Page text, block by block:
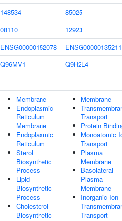
148534
85025
08110
12923
ENSG00000152078
ENSG00000135211
Q96MV1
Q9H2L4
Membrane
Endoplasmic
Reticulum
Membrane
Endoplasmic
Reticulum
Sterol
Biosynthetic
Process
Lipid
Biosynthetic
Process
Cholesterol
Biosynthetic
Membrane
Transport
Protein
Monoatomic
Transport
Plasma
Membrane
Basolateral
Plasma
Membrane
Inorganic Ion
Transport